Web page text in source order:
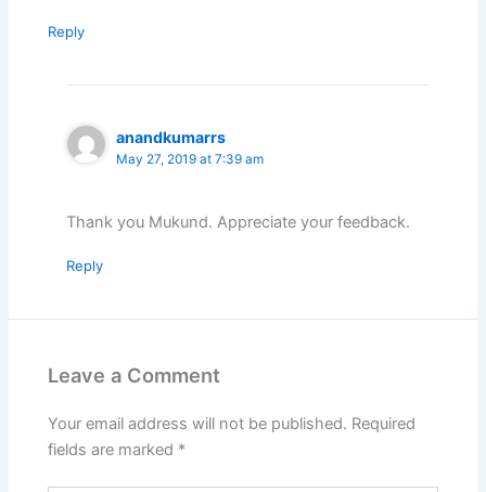
Reply
anandkumarrs
May 27, 2019 at 7:39 am
Thank you Mukund. Appreciate your feedback.
Reply
Leave a Comment
Your email address will not be published. Required
fields are marked *